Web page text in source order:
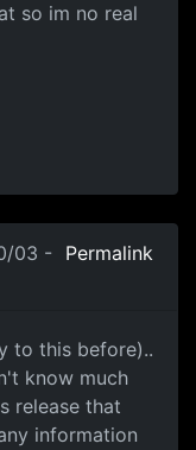
so im no real
03 - Permalink
to this before)..
know much
release that
information